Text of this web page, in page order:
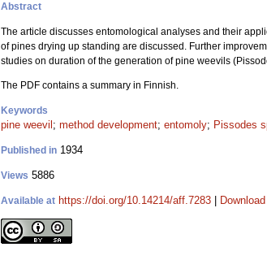
Abstract
The article discusses entomological analyses and their
of pines drying up standing are discussed. Further
studies on duration of the generation of pine weevils
The PDF contains a summary in Finnish.
Keywords
pine weevil ; method development; entomoly; Pissodes
Published in 1934
Views 5886
Available at https://doi.org/10.14214/aff.7283